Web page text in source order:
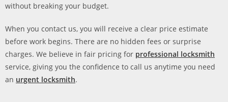
without breaking your budget.
When you contact us, you will receive a clear price estimate
before work begins. There are no hidden fees or surprise
charges. We believe in fair pricing for professional locksmith
service, giving you the confidence to call us anytime you need
an urgent locksmith.